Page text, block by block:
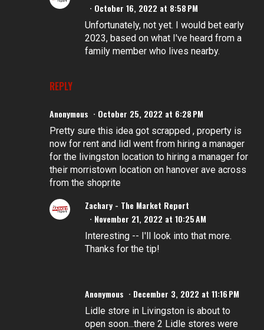
REPLY
October 16, 2022 at 8:58 PM
Unfortunately, not yet. I would bet early
2023, based on what I've heard from a
family member who lives nearby.
Anonymous October 25, 2022 at 6:28 PM
Pretty sure this idea got scrapped , property is
now for rent and lidl went from hiring a manager
for the livingston location to hiring a manager for
their morristown location on hanover ave across
from the shoprite
Zachary - The Market Report
November 21, 2022 at 10:25 AM
Interesting -- I'll look into that more.
Thanks for the tip!
Anonymous December 3, 2022 at 11:16 PM
Lidle store in Livingston is about to
open soon...there 2 Lidle stores were